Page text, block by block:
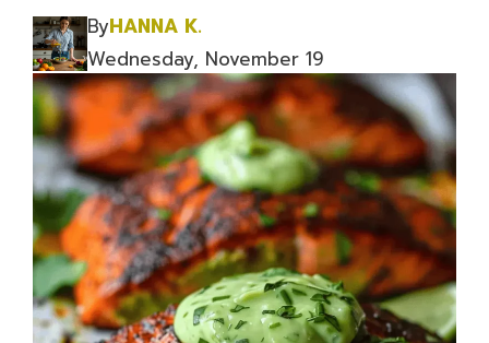
ByHANNA K.
Wednesday, November 19